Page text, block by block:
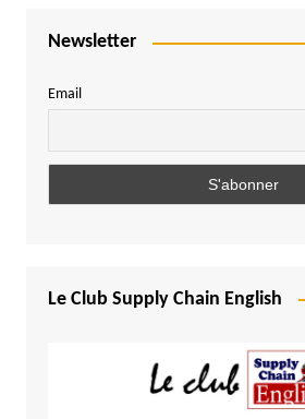
Newsletter
Email
Le Club Supply Chain English